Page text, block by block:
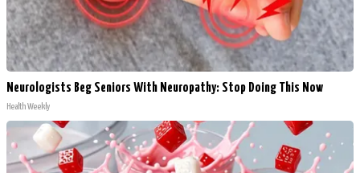
Neurologists Beg Seniors With Neuropathy: Stop Doing This Now
Health Weekly